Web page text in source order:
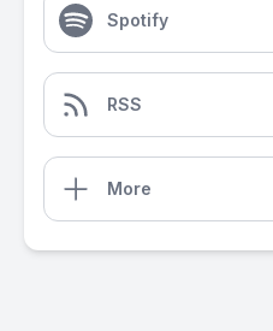
Spotify
RSS
More